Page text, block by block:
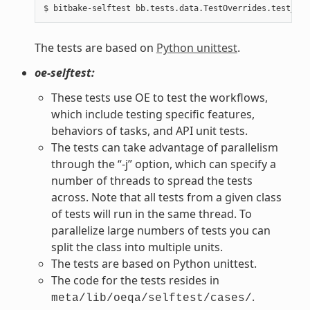
The tests are based on Python unittest.
oe-selftest:
These tests use OE to test the workflows,
which include testing specific features,
behaviors of tasks, and API unit tests.
The tests can take advantage of parallelism
through the “-j” option, which can specify a
number of threads to spread the tests
across. Note that all tests from a given class
of tests will run in the same thread. To
parallelize large numbers of tests you can
split the class into multiple units.
The tests are based on Python unittest.
The code for the tests resides in
meta/lib/oeqa/selftest/cases/.